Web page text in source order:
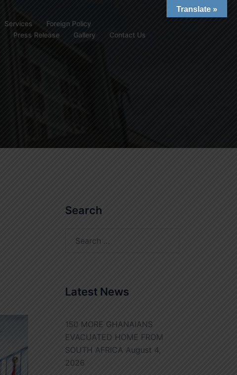
Services
Foreign Policy
Press Release Gallery
Contact Us
Search
Latest News
150 MORE GHANAIANS
EVACUATED HOME FROM
SOUTH AFRICA August 4,
2026
Translate »